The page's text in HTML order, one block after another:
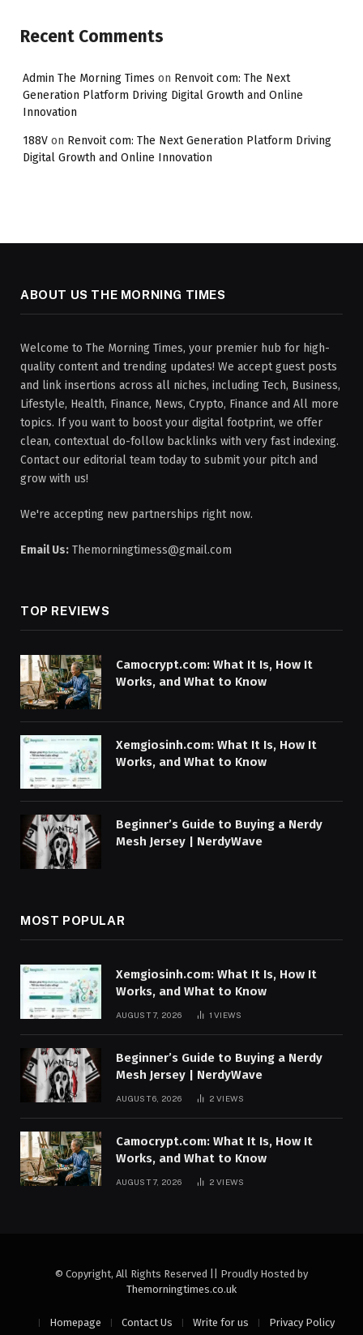
Recent Comments
Admin The Morning Times on Renvoit com: The Next
Generation Platform Driving Digital Growth and Online
Innovation
188V on Renvoit com: The Next Generation Platform Driving
Digital Growth and Online Innovation
ABOUT US THE MORNING TIMES
Welcome to The Morning Times, your premier hub for high-
quality content and trending updates! We accept guest posts
and link insertions across all niches, including Tech, Business,
Lifestyle, Health, Finance, News, Crypto, Finance and All more
topics. If you want to boost your digital footprint, we offer
clean, contextual do-follow backlinks with very fast indexing.
Contact our editorial team today to submit your pitch and
grow with us!
We're accepting new partnerships right now.
Email Us: Themorningtimess@gmail.com
TOP REVIEWS
Camocrypt.com: What It Is, How It
Works, and What to Know
Xemgiosinh.com: What It Is, How It
Works, and What to Know
Beginner’s Guide to Buying a Nerdy
Mesh Jersey | NerdyWave
MOST POPULAR
Xemgiosinh.com: What It Is, How It
Works, and What to Know
AUGUST 7, 2026 1VIEWS
Beginner’s Guide to Buying a Nerdy
Mesh Jersey | NerdyWave
AUGUST 6, 2026 2VIEWS
Camocrypt.com: What It Is, How It
Works, and What to Know
AUGUST 7, 2026 2VIEWS
© Copyright, All Rights Reserved || Proudly Hosted by
Themorningtimes.co.uk
Homepage Contact Us Write for us Privacy Policy